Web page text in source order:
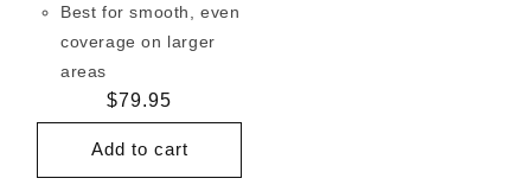
Best for smooth, even
coverage on larger
areas
Regular
price
$79.95
Add to cart